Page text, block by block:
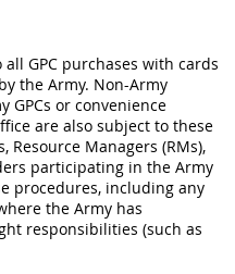
GPC purchases with cards
the Army. Non-Army
GPCs or convenience
are also subject to these
Resource Managers (RMs),
participating in the Army
procedures, including any
the Army has
responsibilities (such as